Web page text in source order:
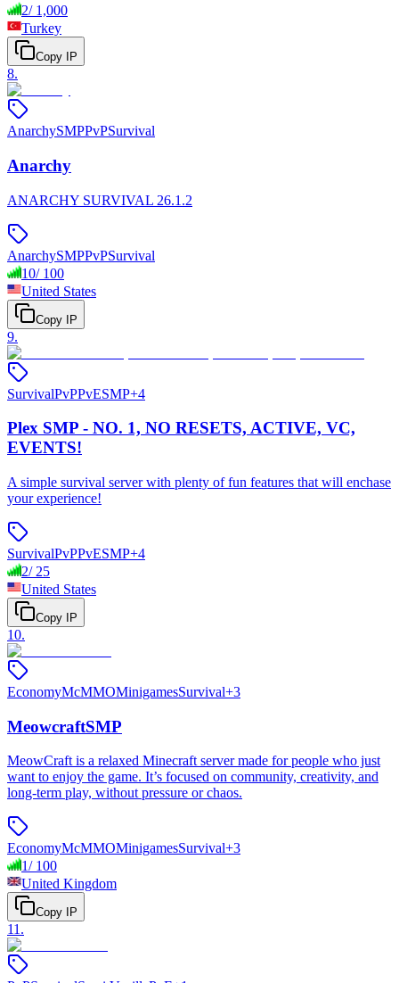
2/ 1,000
Turkey
Copy IP
8.
AnarchySMPPvPSurvival
Anarchy
ANARCHY SURVIVAL 26.1.2
AnarchySMPPvPSurvival
10/ 100
United States
Copy IP
9.
SurvivalPvPPvESMP+4
Plex SMP - NO. 1, NO RESETS, ACTIVE, VC,
EVENTS!
A simple survival server with plenty of fun features that will enchase
your experience!
SurvivalPvPPvESMP+4
2/ 25
United States
Copy IP
10.
EconomyMcMMOMinigamesSurvival+3
MeowcraftSMP
MeowCraft is a relaxed Minecraft server made for people who just
want to enjoy the game. It’s focused on community, creativity, and
long-term play, without pressure or chaos.
EconomyMcMMOMinigamesSurvival+3
1/ 100
United Kingdom
Copy IP
11 .